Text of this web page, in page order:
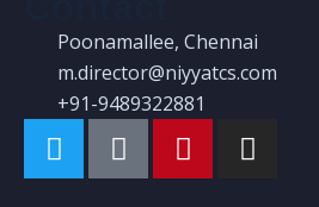
Poonamallee, Chennai
m.director@niyyatcs.com
+91-9489322881